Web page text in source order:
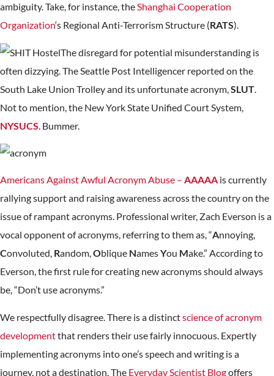
ambiguity. Take, for instance, theShanghai Cooperation
Organization‘s Regional Anti-Terrorism Structure (RATS).
The disregard for potential misunderstanding is
often dizzying. The Seattle Post Intelligencer reported on the
South Lake Union Trolley and its unfortunate acronym, SLUT
Not to mention, the New York State Unified Court System,
NYSUCS . Bummer.
Americans Against Awful Acronym Abuse – AAAAA is currently
rallying support and raising awareness across the country on the
issue of rampant acronyms. Professional writer, Zach Everson is a
vocal opponent of acronyms, referring to them as, “Annoying,
Convoluted, Random,Oblique NamesYou Make.” According to
Everson, the first rule for creating new acronyms should always
be, “Don’t use acronyms.”
We respectfully disagree. There is a distinctscience of acronym
developmentthat renders their use fairly innocuous. Expertly
implementing acronyms into one’s speech and writing is a
journey, not a destination. The Everyday Scientist Blogoffers